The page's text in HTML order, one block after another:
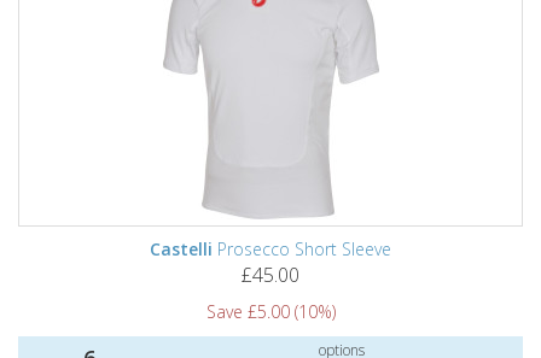
Castelli Prosecco Short Sleeve
£45.00
Save £5.00 (10%)
options